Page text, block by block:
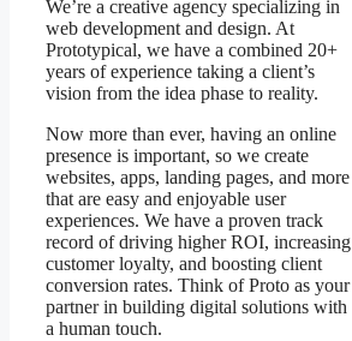
We’re a creative agency specializing in
web development and design. At
Prototypical, we have a combined 20+
years of experience taking a client’s
vision from the idea phase to reality.
Now more than ever, having an online
presence is important, so we create
websites, apps, landing pages, and more
that are easy and enjoyable user
experiences. We have a proven track
record of driving higher ROI, increasing
customer loyalty, and boosting client
conversion rates. Think of Proto as your
partner in building digital solutions with
a human touch.